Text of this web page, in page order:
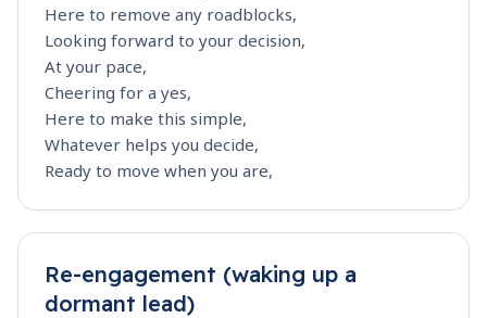
Here to remove any roadblocks,
Looking forward to your decision,
At your pace,
Cheering for a yes,
Here to make this simple,
Whatever helps you decide,
Ready to move when you are,
Re-engagement (waking up a
dormant lead)